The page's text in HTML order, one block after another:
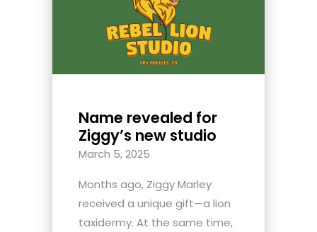
Name revealed for
Ziggy’s new studio
March 5, 2025
Months ago, Ziggy Marley
received a unique gift—a lion
taxidermy. At the same time,